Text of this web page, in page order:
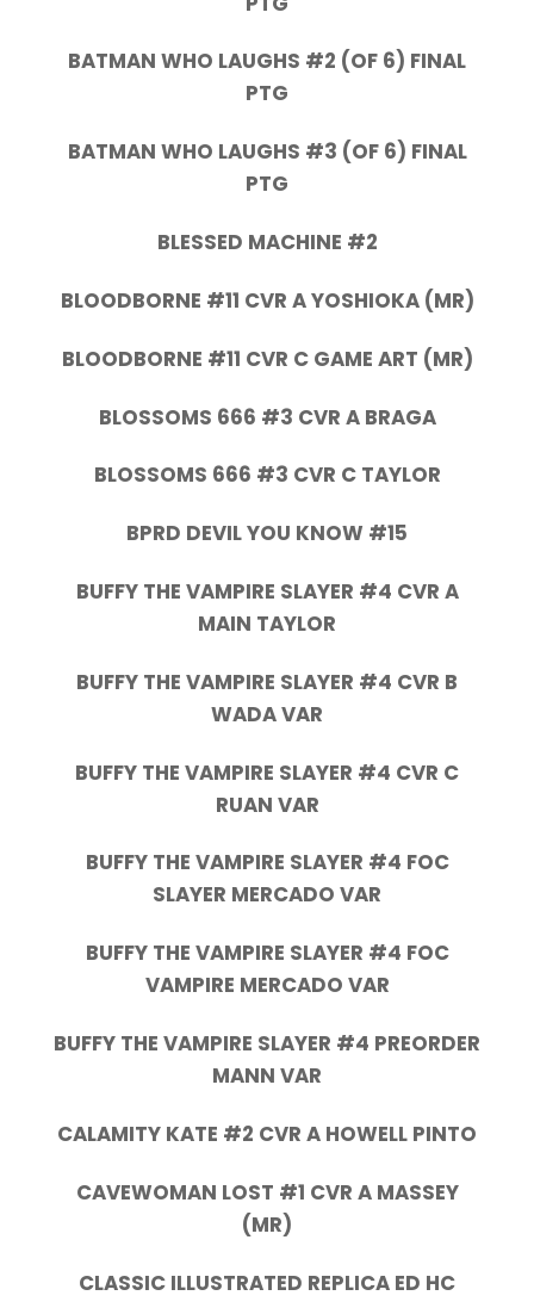
BATMAN WHO LAUGHS #2 (OF 6) FINAL
PTG
BATMAN WHO LAUGHS #3 (OF 6) FINAL
PTG
BLESSED MACHINE #2
BLOODBORNE #11 CVR A YOSHIOKA (MR)
BLOODBORNE #11 CVR C GAME ART (MR)
BLOSSOMS 666 #3 CVR A BRAGA
BLOSSOMS 666 #3 CVR C TAYLOR
BPRD DEVIL YOU KNOW #15
BUFFY THE VAMPIRE SLAYER #4 CVR A
MAIN TAYLOR
BUFFY THE VAMPIRE SLAYER #4 CVR B
WADA VAR
BUFFY THE VAMPIRE SLAYER #4 CVR C
RUAN VAR
BUFFY THE VAMPIRE SLAYER #4 FOC
SLAYER MERCADO VAR
BUFFY THE VAMPIRE SLAYER #4 FOC
VAMPIRE MERCADO VAR
BUFFY THE VAMPIRE SLAYER #4 PREORDER
MANN VAR
CALAMITY KATE #2 CVR A HOWELL PINTO
CAVEWOMAN LOST #1 CVR A MASSEY
(MR)
CLASSIC ILLUSTRATED REPLICA ED HC